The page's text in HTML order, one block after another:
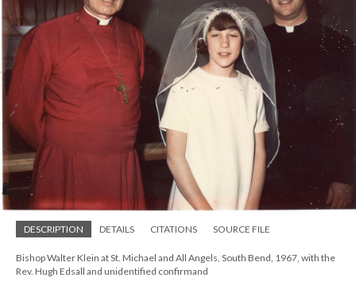
DESCRIPTION DETAILS CITATIONS SOURCE FILE
Bishop Walter Klein at St. Michael and All Angels, South Bend, 1967, with the
Rev. Hugh Edsall and unidentified confirmand